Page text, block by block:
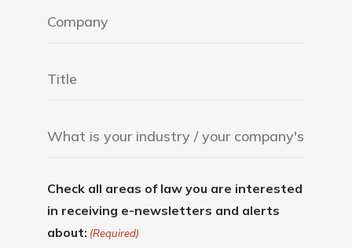
Check all areas of law you are interested
in receiving e-newsletters and alerts
about: (Required)